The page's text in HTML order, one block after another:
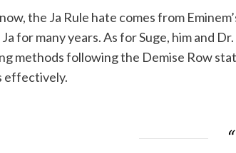
the Ja Rule hate comes from
Ja for many years. As for Suge, him and
methods following the Demise Row
effectively.